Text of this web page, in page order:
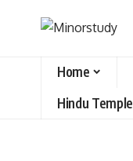
Home
Hindu Temple